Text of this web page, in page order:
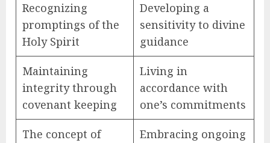
Recognizing
promptings of the
Holy Spirit
Developing a
sensitivity to divine
guidance
Maintaining
integrity through
covenant keeping
Living in
accordance with
one’s commitments
The concept of
Embracing ongoing